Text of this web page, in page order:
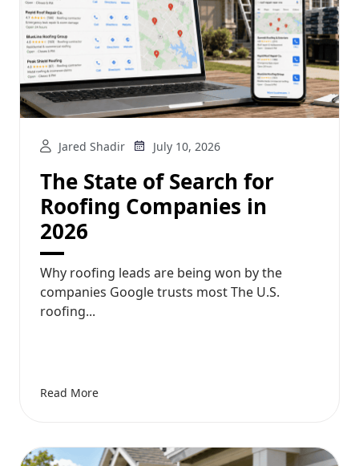
Jared Shadir July 10, 2026
The State of Search for
Roofing Companies in
2026
Why roofing leads are being won by the
companies Google trusts most The U.S.
roofing...
Read More